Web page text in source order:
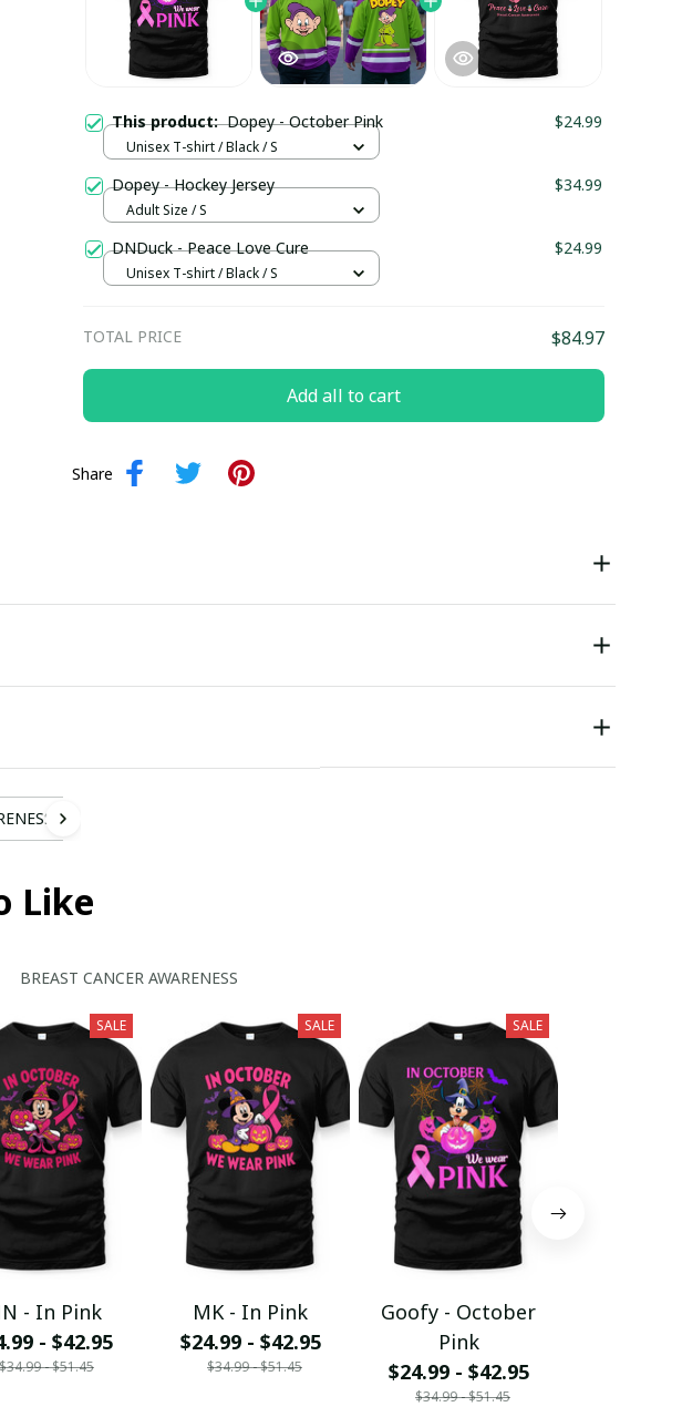
This product:Dopey - October Pink $24.99
Unisex T-shirt / Black / S
Dopey - Hockey Jersey $34.99
Adult Size / S
DNDuck - Peace Love Cure $24.99
Unisex T-shirt / Black / S
TOTAL PRICE $84.97
Add all to cart
Share
Like
BREAST CANCER AWARENESS
SALE
- In Pink
- $42.95
$34.99 - $51.45
SALE
MK - In Pink
$24.99 - $42.95
$34.99 - $51.45
SALE
Goofy - October
Pink
$24.99 - $42.95
$34.99 - $51.45